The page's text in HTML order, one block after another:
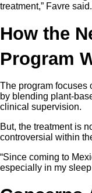
treatment,” Favre
How the
Program
The program focuses
by blending plant-
clinical supervision.
But, the treatment is
controversial within
“Since coming to
especially in my